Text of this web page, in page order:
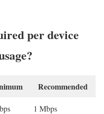
per device
Recommended
1 Mbps